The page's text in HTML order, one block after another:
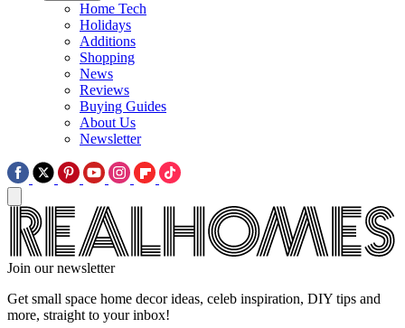
Home Tech
Holidays
Additions
Shopping
News
Reviews
Buying Guides
About Us
Newsletter
Join our newsletter
Get small space home decor ideas, celeb inspiration, DIY tips and
more, straight to your inbox!